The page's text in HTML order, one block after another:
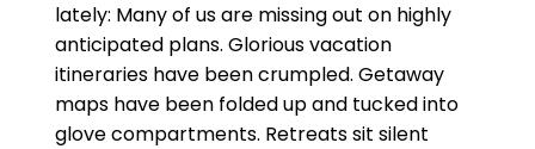
lately: Many of us are missing out on highly
anticipated plans. Glorious vacation
itineraries have been crumpled. Getaway
maps have been folded up and tucked into
glove compartments. Retreats sit silent